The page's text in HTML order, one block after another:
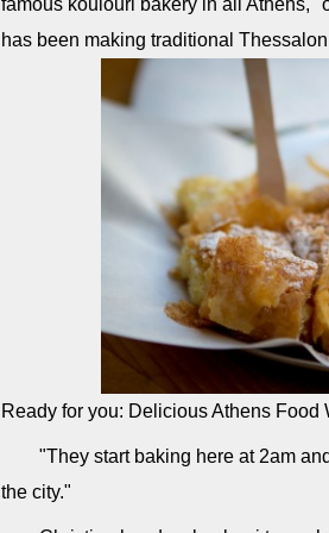
famous koulouri bakery in all Athens,"
has been making traditional
Ready for you: Delicious Athens
"They start baking here at 2am
the city."